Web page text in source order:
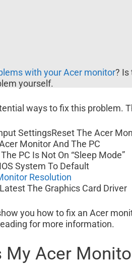
with your Acer monitor? Is
yourself.
ways to fix this problem.
SettingsReset The Acer
Monitor And The PC
PC Is Not On “Sleep Mode”
System To Default
Resolution
The Graphics Card Driver
you how to fix an Acer
for more information.
My Acer